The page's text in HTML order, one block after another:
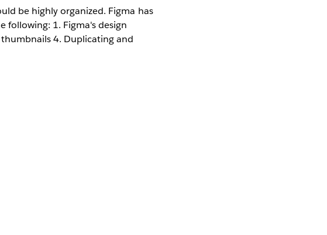
be highly organized. Figma has
following: 1. Figma's design
4. Duplicating and